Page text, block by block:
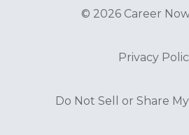
© 2026 Career
Privacy
Do Not Sell or Share